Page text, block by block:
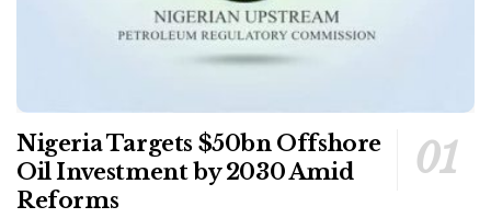
Nigeria Targets $50bn Offshore
Oil Investment by 2030 Amid
Reforms